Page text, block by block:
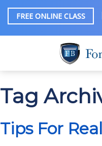
FREE ONLINE CLASS
Tag
Tips For